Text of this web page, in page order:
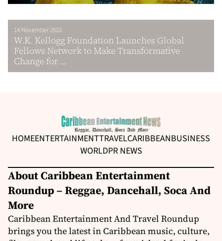
14 November 2022
W.K. Kellogg Foundation Launches Global
Fellows Network to Make Transformative
Change for ...
HOMEENTERTAINMENTTRAVELCARIBBEANBUSINESS
WORLDPR NEWS
About Caribbean Entertainment
Roundup – Reggae, Dancehall, Soca And
More
Caribbean Entertainment And Travel Roundup
brings you the latest in Caribbean music, culture,